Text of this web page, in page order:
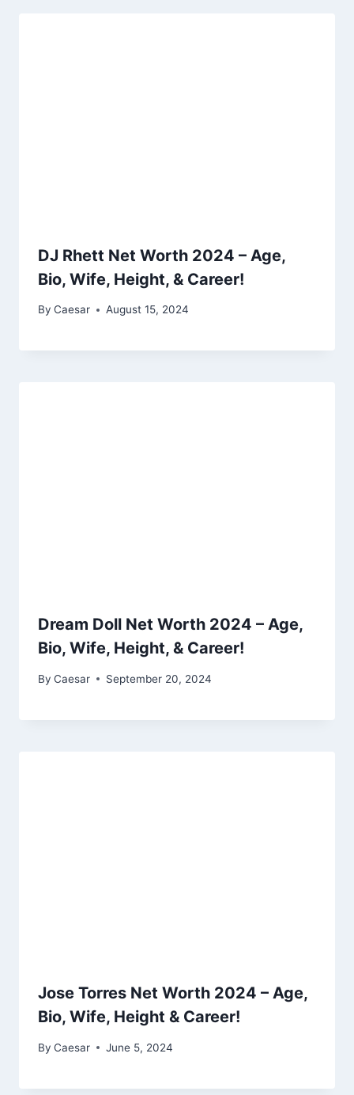
DJ Rhett Net Worth 2024 – Age,
Bio, Wife, Height, & Career!
By Caesar August 15, 2024
Dream Doll Net Worth 2024 – Age,
Bio, Wife, Height, & Career!
By Caesar September 20, 2024
Jose Torres Net Worth 2024 – Age,
Bio, Wife, Height & Career!
By Caesar June 5, 2024